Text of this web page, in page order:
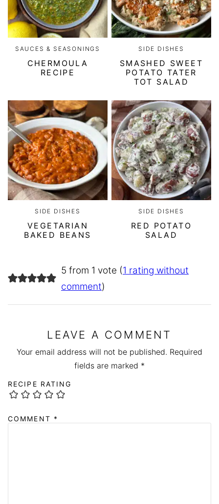
SAUCES & SEASONINGS
CHERMOULA
RECIPE
SIDE DISHES
SMASHED SWEET
POTATO TATER
TOT SALAD
SIDE DISHES
VEGETARIAN
BAKED BEANS
SIDE DISHES
RED POTATO
SALAD
5 from 1 vote (1 rating without
comment)
LEAVE A COMMENT
Your email address will not be published. Required
fields are marked *
RECIPE RATING
COMMENT *